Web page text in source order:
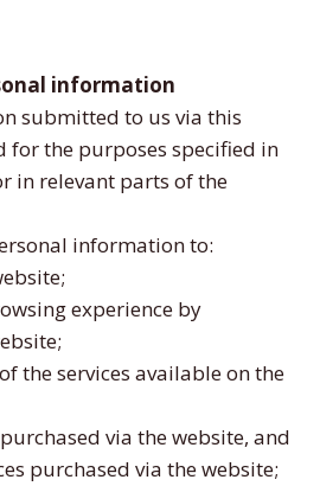
information
submitted to us via this
for the purposes specified in
in relevant parts of the
information to:
experience by
the services available on the
via the website, and
purchased via the website;